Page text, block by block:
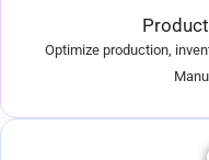
Optimize production,